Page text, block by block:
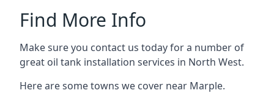
Find More Info
Make sure you contact us today for a number of
great oil tank installation services in North West.
Here are some towns we cover near Marple.